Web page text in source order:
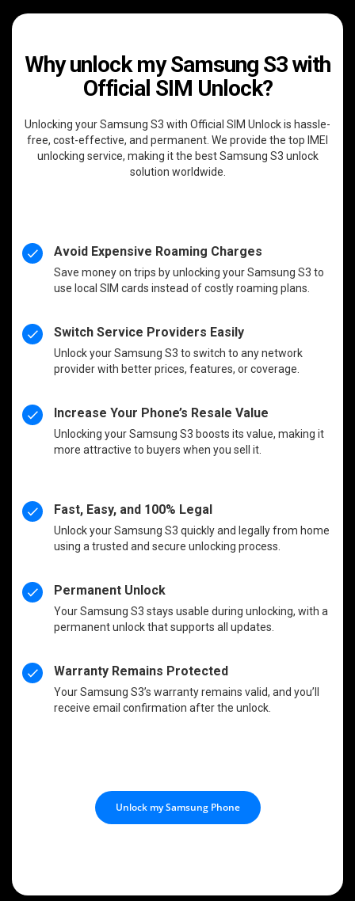
Why unlock my Samsung S3 with
Official SIM Unlock?
Unlocking your Samsung S3 with Official SIM Unlock is hassle-
free, cost-effective, and permanent. We provide the top IMEI
unlocking service, making it the best Samsung S3 unlock
solution worldwide.
Avoid Expensive Roaming Charges
Save money on trips by unlocking your Samsung S3 to
use local SIM cards instead of costly roaming plans.
Switch Service Providers Easily
Unlock your Samsung S3 to switch to any network
provider with better prices, features, or coverage.
Increase Your Phone’s Resale Value
Unlocking your Samsung S3 boosts its value, making it
more attractive to buyers when you sell it.
Fast, Easy, and 100% Legal
Unlock your Samsung S3 quickly and legally from home
using a trusted and secure unlocking process.
Permanent Unlock
Your Samsung S3 stays usable during unlocking, with a
permanent unlock that supports all updates.
Warranty Remains Protected
Your Samsung S3’s warranty remains valid, and you’ll
receive email confirmation after the unlock.
Unlock my Samsung Phone